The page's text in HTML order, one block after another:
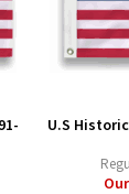
U.S